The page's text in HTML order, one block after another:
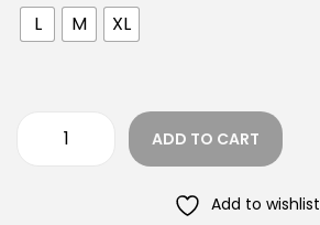
L M XL
ADD TO CART
Add to wishlist